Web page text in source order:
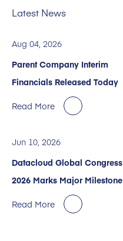
Latest News
Aug 04, 2026
Parent Company Interim
Financials Released Today
Read More
Jun 10, 2026
Datacloud Global Congress
2026 Marks Major Milestone
Read More